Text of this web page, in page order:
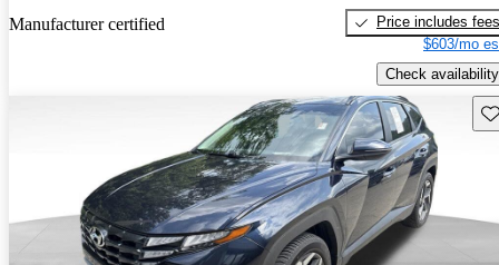
Manufacturer certified
Price includes fees
$603/mo
Check availability